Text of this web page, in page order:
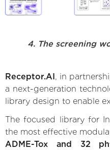
4. The screening
Receptor.AI , in
a next-generation
library design to enable
The focused library for
the most effective
ADME-Tox and 32